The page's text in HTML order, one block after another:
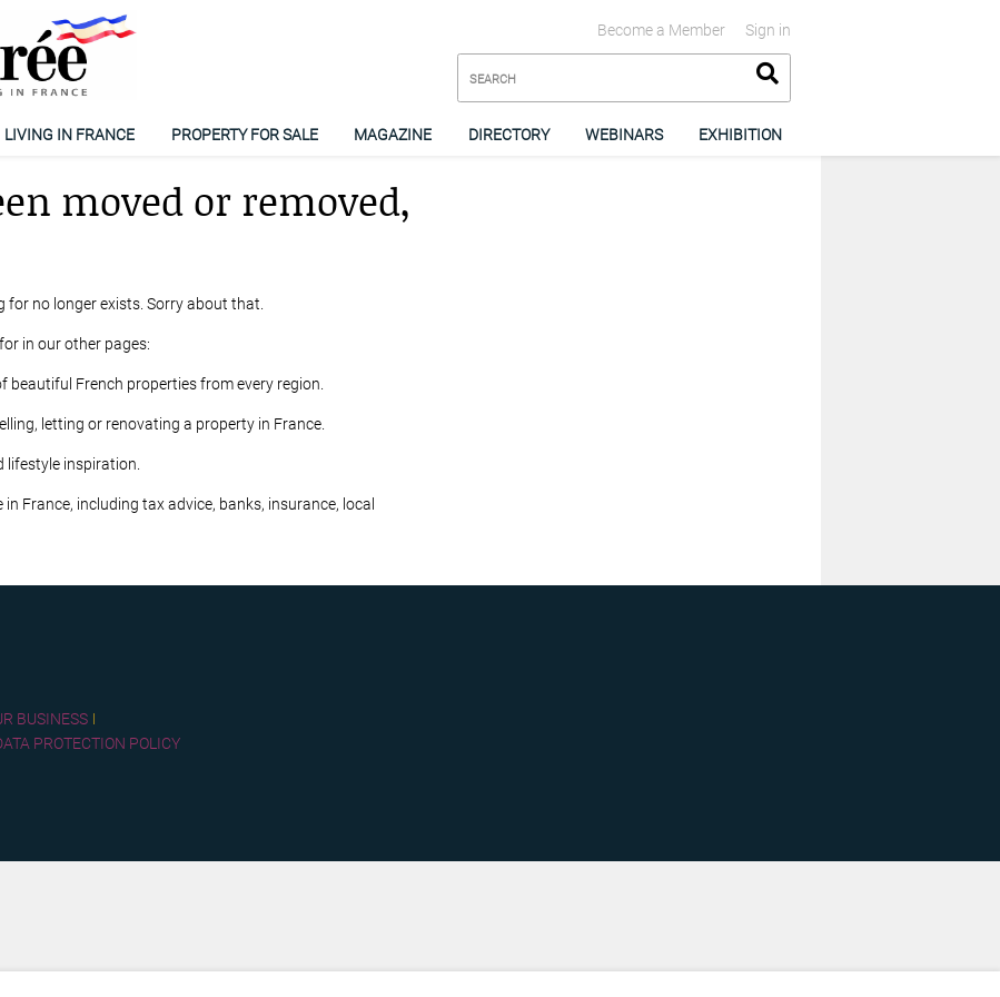
Sign in
Become a Member
LIVING IN FRANCE PROPERTY FOR SALE MAGAZINE DIRECTORY WEBINARS EXHIBITION
moved or removed,
for no longer exists. Sorry about that.
in our other pages:
beautiful French properties from every region.
letting or renovating a property in France.
inspiration.
France, including tax advice, banks, insurance, local
BUSINESS
PROTECTION POLICY